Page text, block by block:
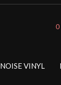
0
NOISE VINYL